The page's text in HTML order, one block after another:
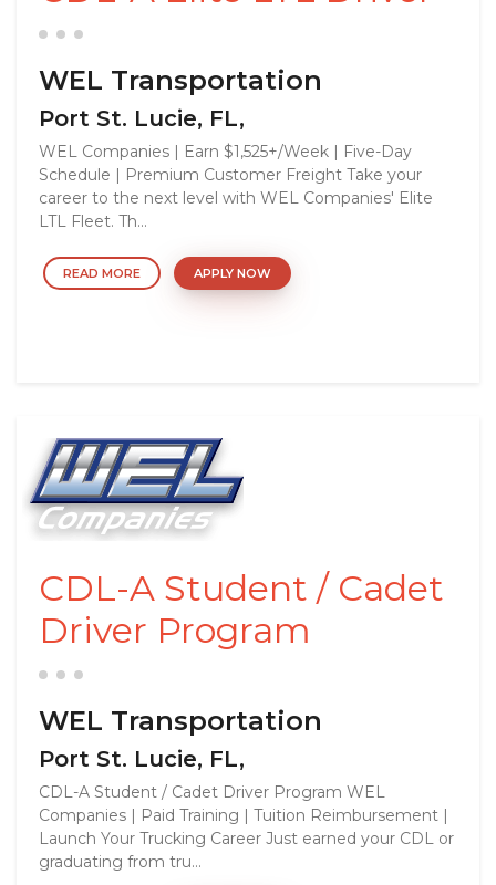
WEL Transportation
Port St. Lucie, FL,
WEL Companies | Earn $1,525+/Week | Five-Day
Schedule | Premium Customer Freight Take your
career to the next level with WEL Companies' Elite
LTL Fleet. Th...
READ MORE APPLY NOW
CDL-A Student / Cadet
Driver Program
WEL Transportation
Port St. Lucie, FL,
CDL-A Student / Cadet Driver Program WEL
Companies | Paid Training | Tuition Reimbursement |
Launch Your Trucking Career Just earned your CDL or
graduating from tru...